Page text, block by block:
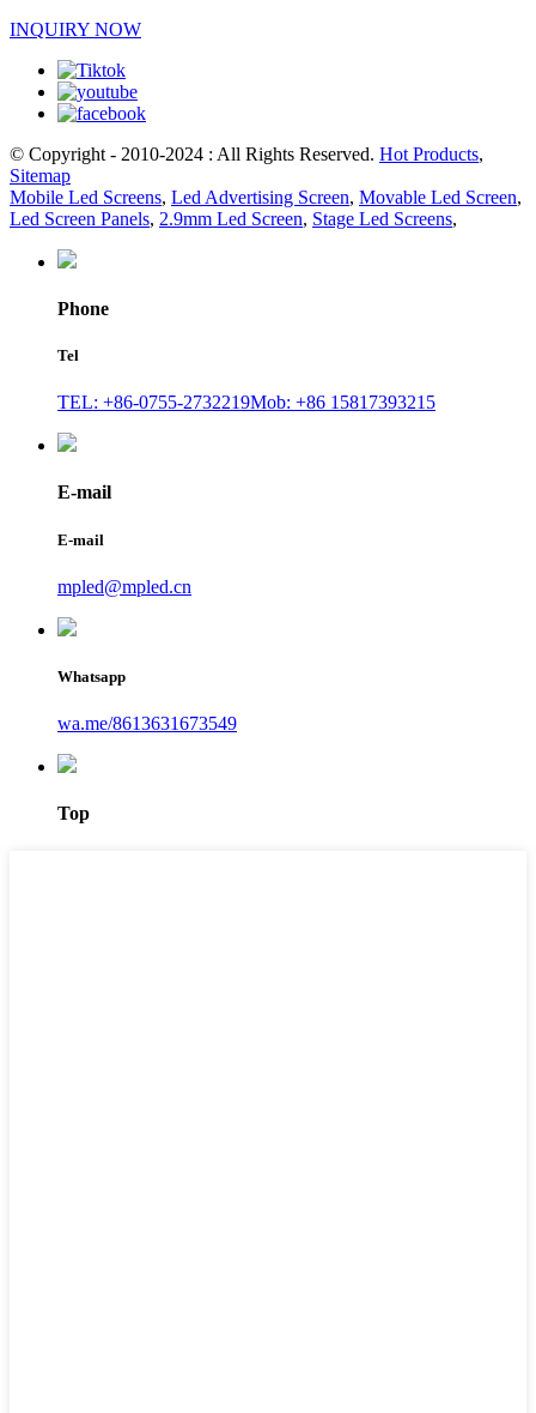
INQUIRY NOW
© Copyright - 2010-2024 : All Rights Reserved. Hot Products,
Sitemap
Mobile Led Screens, Led Advertising Screen, Movable Led Screen,
Led Screen Panels, 2.9mm Led Screen, Stage Led Screens,
Phone
Tel
TEL: +86-0755-2732219Mob: +86 15817393215
E-mail
E-mail
mpled@mpled.cn
Whatsapp
wa.me/8613631673549
Top